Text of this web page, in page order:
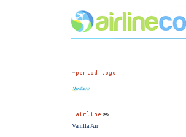
Vanilla Air